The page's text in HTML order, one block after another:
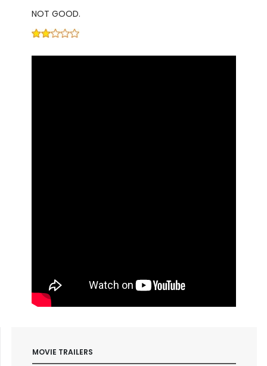
NOT GOOD.
MOVIE TRAILERS